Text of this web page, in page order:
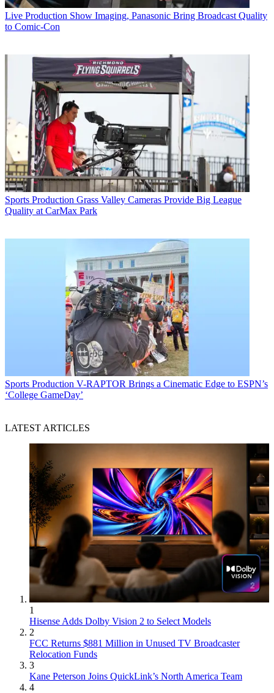
Live Production Show Imaging, Panasonic Bring Broadcast Quality
to Comic-Con
Sports Production Grass Valley Cameras Provide Big League
Quality at CarMax Park
Sports Production V-RAPTOR Brings a Cinematic Edge to ESPN’s
‘College GameDay’
LATEST ARTICLES
1
Hisense Adds Dolby Vision 2 to Select Models
2
FCC Returns $881 Million in Unused TV Broadcaster
Relocation Funds
3
Kane Peterson Joins QuickLink’s North America Team
4